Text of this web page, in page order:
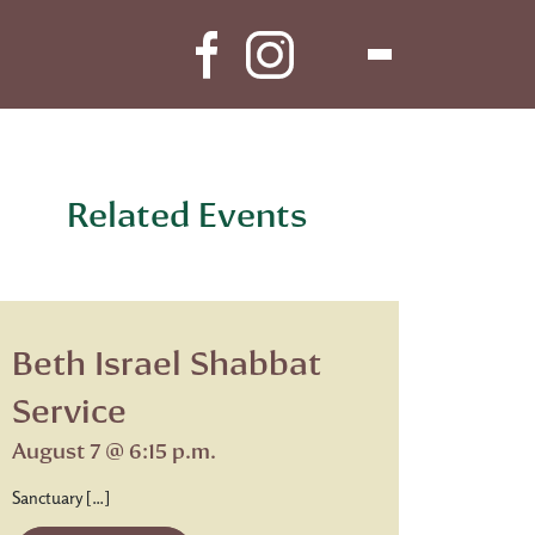
Related Events
Beth Israel Shabbat
Service
August 7 @ 6:15 p.m.
Sanctuary […]